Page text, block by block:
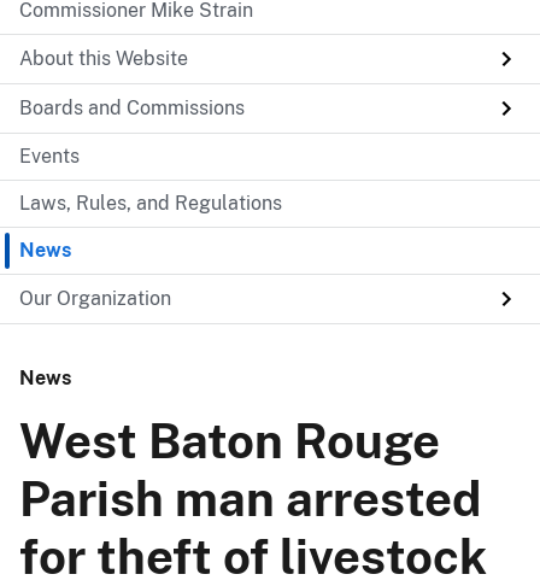
Commissioner Mike Strain
About this Website
Boards and Commissions
Events
Laws, Rules, and Regulations
News
Our Organization
News
West Baton Rouge
Parish man arrested
for theft of livestock